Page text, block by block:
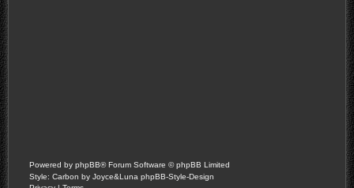
Powered by phpBB® Forum Software © phpBB Limited
Style: Carbon by Joyce&Luna phpBB-Style-Design